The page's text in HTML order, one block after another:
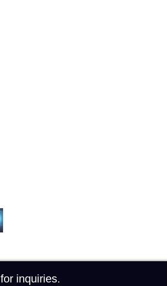
for inquiries.